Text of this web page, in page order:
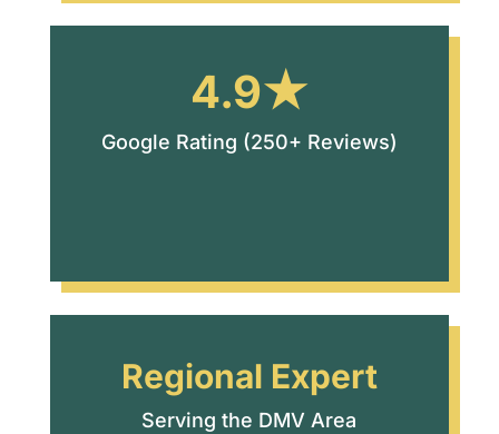
4.9★
Google Rating (250+ Reviews)
Regional Expert
Serving the DMV Area